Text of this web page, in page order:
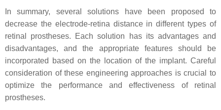
In summary, several solutions have been proposed to
decrease the electrode-retina distance in different types of
retinal prostheses. Each solution has its advantages and
disadvantages, and the appropriate features should be
incorporated based on the location of the implant. Careful
consideration of these engineering approaches is crucial to
optimize the performance and effectiveness of retinal
prostheses.